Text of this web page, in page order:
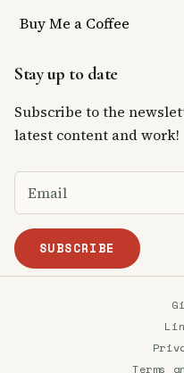
Buy Me a Coffee
Stay up to date
Subscribe to the
latest content and work!
SUBSCRIBE
Terms